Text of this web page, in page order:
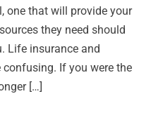
one that will provide your
they need should
Life insurance and
If you were the
[…]